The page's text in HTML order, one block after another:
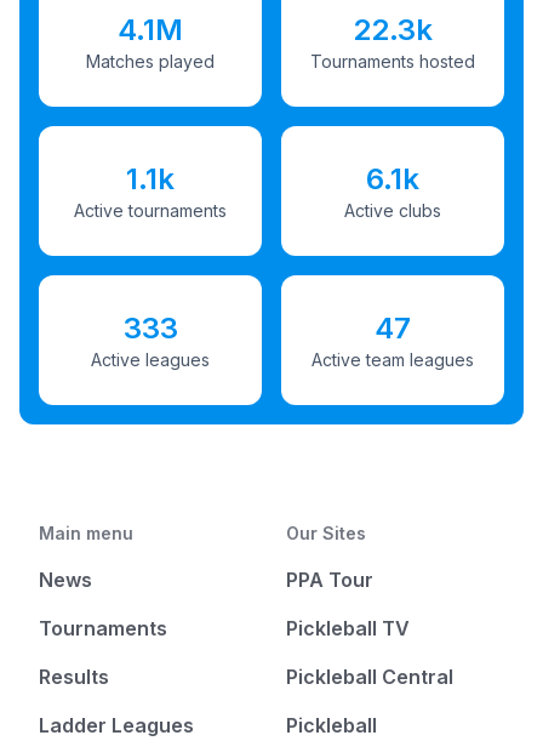
4.1M
Matches played
22.3k
Tournaments hosted
1.1k
Active tournaments
6.1k
Active clubs
333
Active leagues
47
Active team leagues
Main menu
News
Tournaments
Results
Ladder Leagues
Our Sites
PPA Tour
Pickleball TV
Pickleball Central
Pickleball